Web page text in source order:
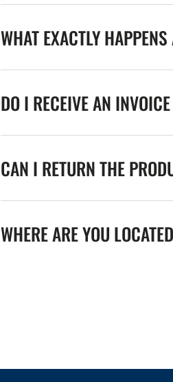
WHAT EXACTLY
DO I RECEIVE AN
CAN I RETURN THE
WHERE ARE YOU